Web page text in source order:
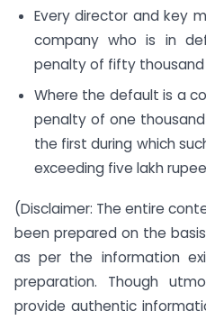
Every director and key
company who is in
penalty of fifty thousand
Where the default is a
penalty of one
the first during which
exceeding five lakh
(Disclaimer: The entire
been prepared on the
as per the information
preparation. Though
provide authentic